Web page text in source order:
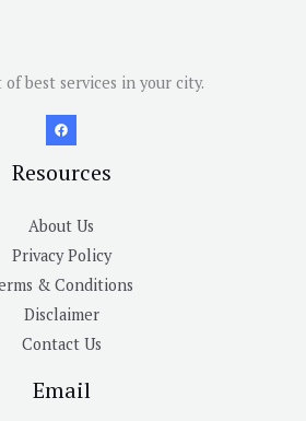
best services in your city.
Resources
About Us
Privacy Policy
& Conditions
Disclaimer
Contact Us
Email